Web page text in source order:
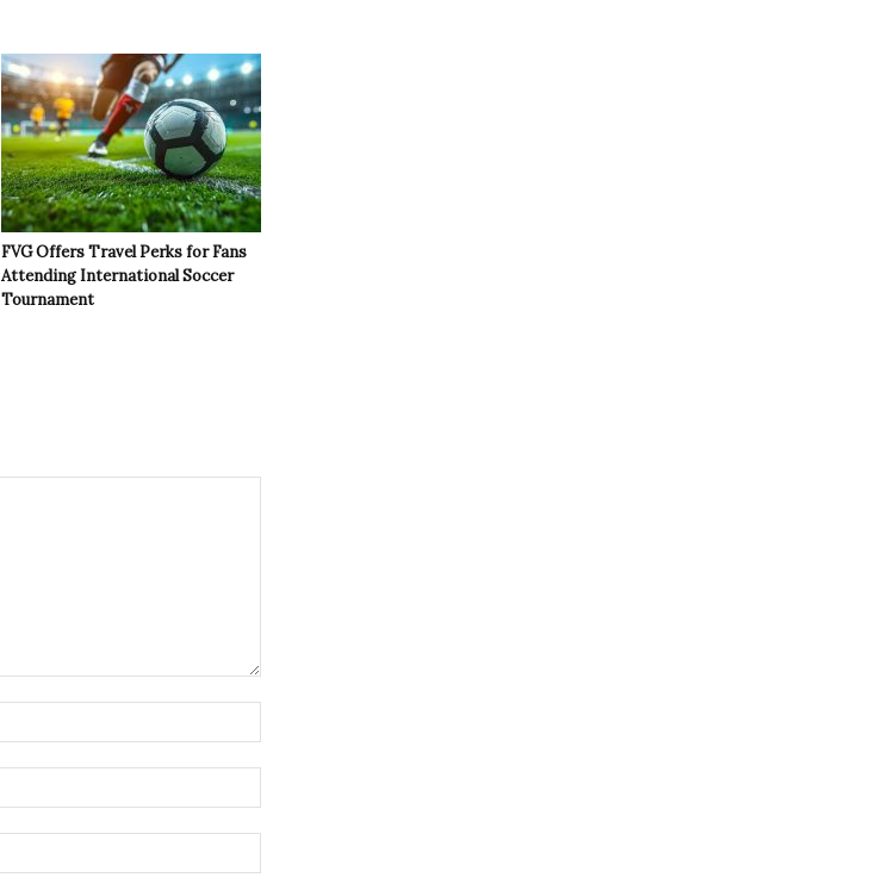
FVG Offers Travel Perks for Fans
Attending International Soccer
Tournament